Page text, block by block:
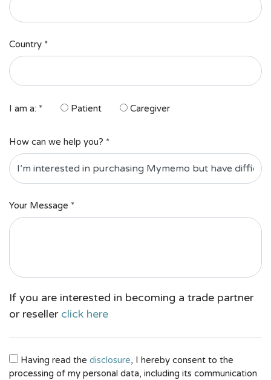
Country *
I am a: * Patient Caregiver
How can we help you? *
Your Message *
If you are interested in becoming a trade partner
or reseller click here
Having read the disclosure, I hereby consent to the
processing of my personal data, including its communication